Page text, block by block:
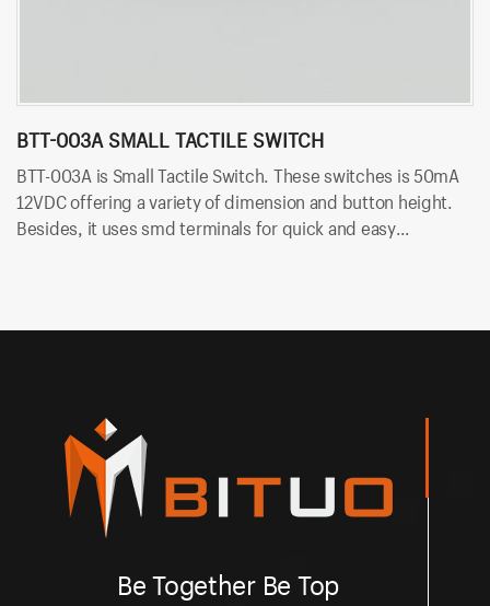
BTT-003A SMALL TACTILE SWITCH
BTT-003A is Small Tactile Switch. These switches is 50mA
12VDC offering a variety of dimension and button height.
Besides, it uses smd terminals for quick and easy
Be Together Be Top